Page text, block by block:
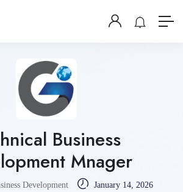
Business
Mnager
Development January 14, 2026